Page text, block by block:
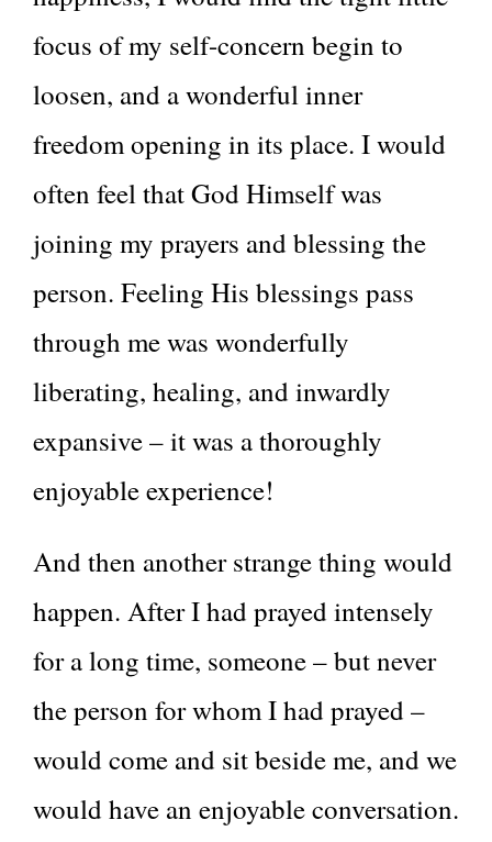
focus of my self-concern begin to
loosen, and a wonderful inner
freedom opening in its place. I would
often feel that God Himself was
joining my prayers and blessing the
person. Feeling His blessings pass
through me was wonderfully
liberating, healing, and inwardly
expansive – it was a thoroughly
enjoyable experience!
And then another strange thing would
happen. After I had prayed intensely
for a long time, someone – but never
the person for whom I had prayed –
would come and sit beside me, and we
would have an enjoyable conversation.